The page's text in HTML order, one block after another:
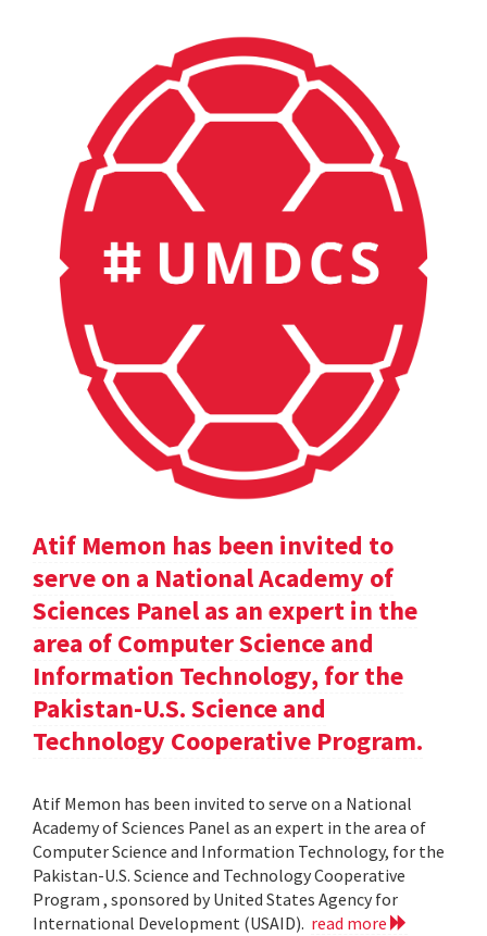
Atif Memon has been invited to
serve on a National Academy of
Sciences Panel as an expert in the
area of Computer Science and
Information Technology, for the
Pakistan-U.S. Science and
Technology Cooperative Program.
Atif Memon has been invited to serve on a National
Academy of Sciences Panel as an expert in the area of
Computer Science and Information Technology, for the
Pakistan-U.S. Science and Technology Cooperative
Program , sponsored by United States Agency for
International Development (USAID). read more